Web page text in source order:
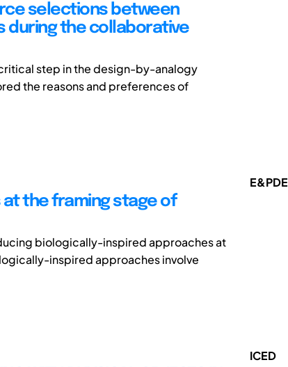
selections between
during the collaborative
step in the design-by-analogy
the reasons and preferences of
the framing stage of
biologically-inspired approaches at
inspired approaches involve
E&PDE
ICED